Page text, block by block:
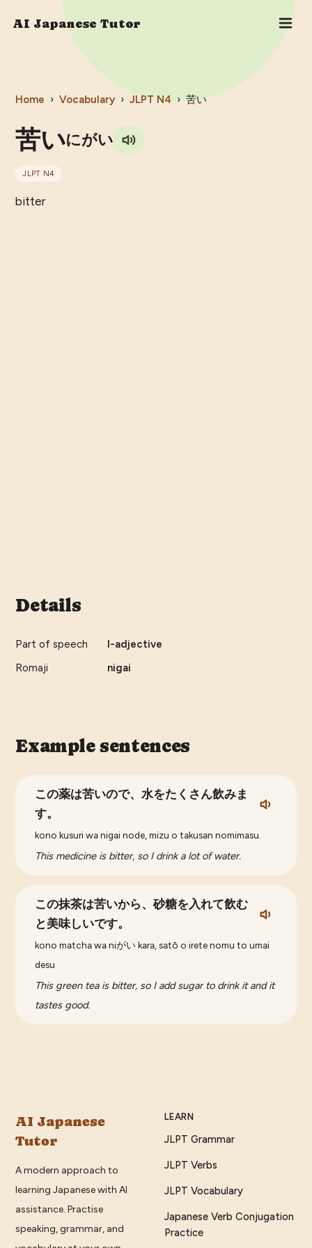
AI Japanese Tutor
Home › Vocabulary › JLPT N4 › 苦い
苦いにがい
JLPT N4
bitter
Details
Part of speech
I-adjective
Romaji
nigai
Example sentences
この薬は苦いので、水をたくさん飲みま
す。
kono kusuri wa nigai node, mizu o takusan nomimasu.
This medicine is bitter, so I drink a lot of water.
この抹茶は苦いから、砂糖を入れて飲む
と美味しいです。
kono matcha wa niがい kara, satō o irete nomu to umai
desu
This green tea is bitter, so I add sugar to drink it and it
tastes good.
AI Japanese
Tutor
A modern approach to
learning Japanese with AI
assistance. Practise
speaking, grammar, and
LEARN
JLPT Grammar
JLPT Verbs
JLPT Vocabulary
Japanese Verb Conjugation
Practice